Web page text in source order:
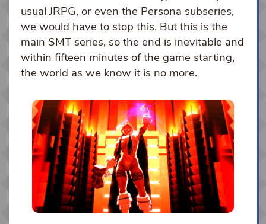
usual JRPG, or even the Persona subseries,
we would have to stop this. But this is the
main SMT series, so the end is inevitable and
within fifteen minutes of the game starting,
the world as we know it is no more.